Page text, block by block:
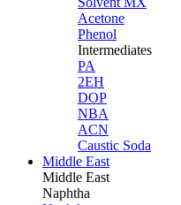
Acetone
Phenol
Intermediates
PA
2EH
DOP
NBA
ACN
Caustic Soda
Middle East
Middle East
Naphtha